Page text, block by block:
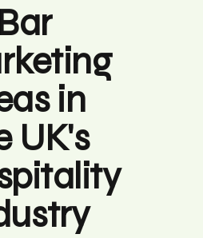
Bar
in
UK's